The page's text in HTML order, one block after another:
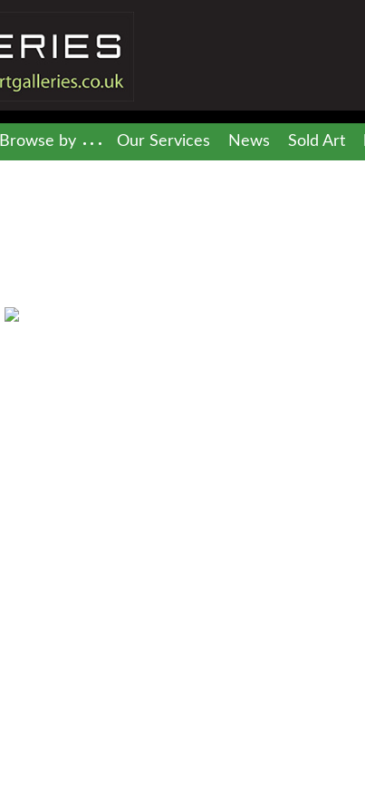
Browse by Our Services News Sold Art